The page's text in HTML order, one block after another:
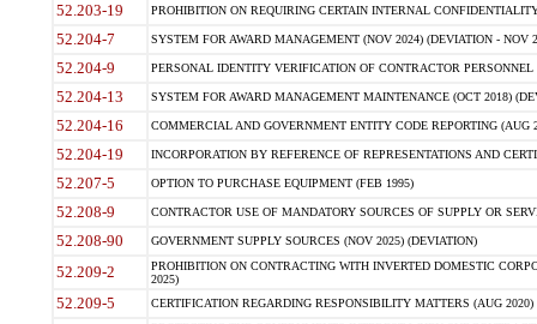
52.203-19 PROHIBITION ON REQUIRING CERTAIN INTERNAL
52.204-7 SYSTEM FOR AWARD MANAGEMENT (NOV 2024) (DEVIATION - NOV
52.204-9 PERSONAL IDENTITY VERIFICATION OF CONTRACTOR PERSONNEL
52.204-13 SYSTEM FOR AWARD MANAGEMENT MAINTENANCE (OCT 2018)
52.204-16 COMMERCIAL AND GOVERNMENT ENTITY CODE REPORTING (AUG
52.204-19 INCORPORATION BY REFERENCE OF REPRESENTATIONS AND
52.207-5 OPTION TO PURCHASE EQUIPMENT (FEB 1995)
52.208-9 CONTRACTOR USE OF MANDATORY SOURCES OF SUPPLY OR
52.208-90 GOVERNMENT SUPPLY SOURCES (NOV 2025) (DEVIATION)
52.209-2
PROHIBITION ON CONTRACTING WITH INVERTED DOMESTIC
2025)
52.209-5 CERTIFICATION REGARDING RESPONSIBILITY MATTERS (AUG